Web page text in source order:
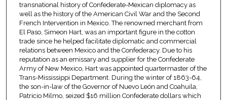
transnational history of Confederate-Mexican diplomacy as
well as the history of the American Civil War and the Second
French Intervention in Mexico. The renowned merchant from
El Paso, Simeon Hart, was an important figure in the cotton
trade since he helped facilitate diplomatic and commercial
relations between Mexico and the Confederacy. Due to his
reputation as an emissary and supplier for the Confederate
Army of New Mexico, Hart was appointed quartermaster of the
Trans-Mississippi Department. During the winter of 1863-64,
the son-in-law of the Governor of Nuevo León and Coahuila,
Patricio Milmo, seized $16 million Confederate dollars which